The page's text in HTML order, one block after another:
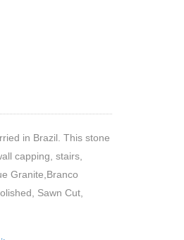
in Brazil. This stone
capping, stairs,
Granite,Branco
Sawn Cut,